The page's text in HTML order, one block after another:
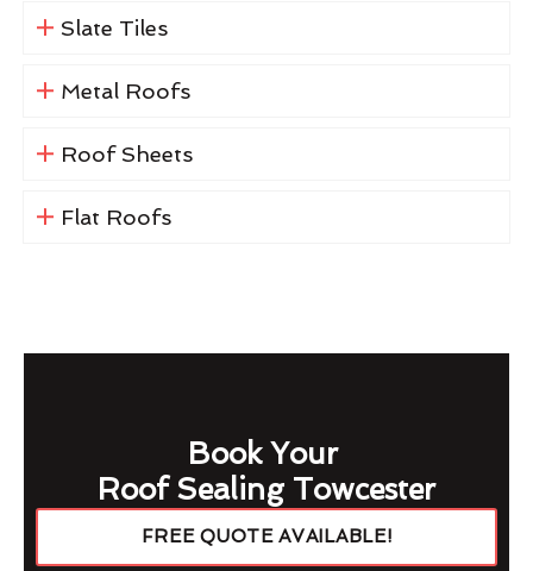
Slate Tiles
Metal Roofs
Roof Sheets
Flat Roofs
Book Your
Roof Sealing Towcester
FREE QUOTE AVAILABLE!